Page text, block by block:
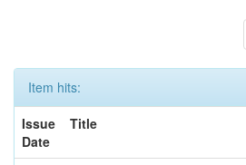
Item hits:
Issue
Date
Title